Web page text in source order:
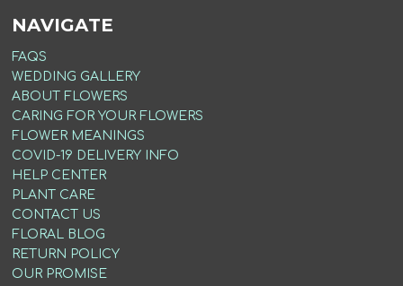
NAVIGATE
FAQS
WEDDING GALLERY
ABOUT FLOWERS
CARING FOR YOUR FLOWERS
FLOWER MEANINGS
COVID-19 DELIVERY INFO
HELP CENTER
PLANT CARE
CONTACT US
FLORAL BLOG
RETURN POLICY
OUR PROMISE